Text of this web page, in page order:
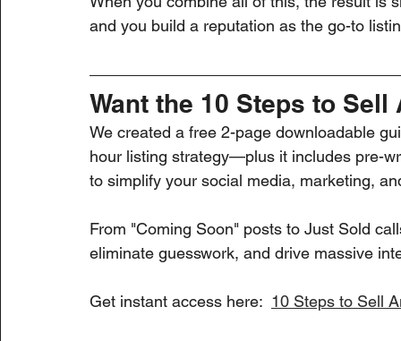
and you build a reputation as the go-to
Want the 10 Steps to
We created a free 2-page downloadable
hour listing strategy—plus it includes pre-
to simplify your social media, marketing,
From "Coming Soon" posts to Just Sold
eliminate guesswork, and drive massive
Get instant access here: 10 Steps to Sell